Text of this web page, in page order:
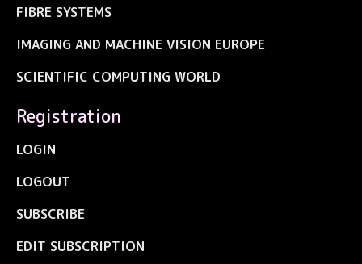
FIBRE SYSTEMS
IMAGING AND MACHINE VISION EUROPE
SCIENTIFIC COMPUTING WORLD
Registration
LOGIN
LOGOUT
SUBSCRIBE
EDIT SUBSCRIPTION